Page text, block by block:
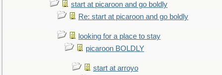
start at picaroon and go boldly
Re: start at picaroon and go boldly
looking for a place to stay
picaroon BOLDLY
start at arroyo